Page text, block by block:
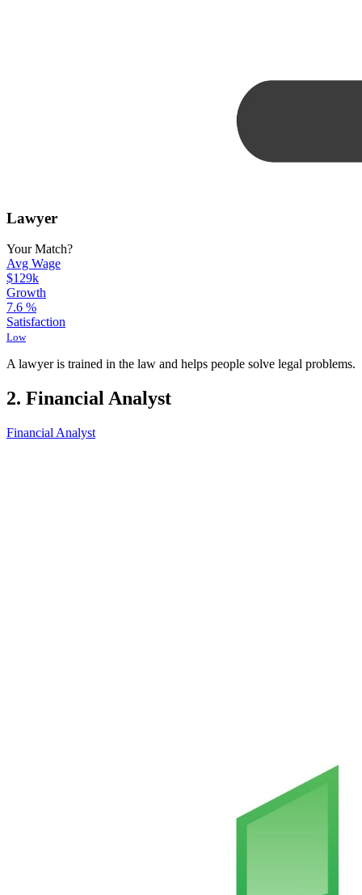
Lawyer
Your Match?
Avg Wage
$129k
Growth
7.6 %
Satisfaction
Low
A lawyer is trained in the law and helps people solve legal problems.
2. Financial Analyst
Financial Analyst